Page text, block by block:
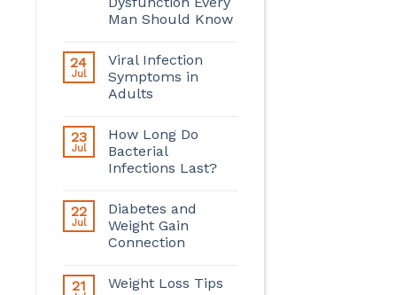
Man Should Know
24
Jul
Viral Infection
Symptoms in
Adults
23
Jul
How Long Do
Bacterial
Infections Last?
22
Jul
Diabetes and
Weight Gain
Connection
21
Weight Loss Tips